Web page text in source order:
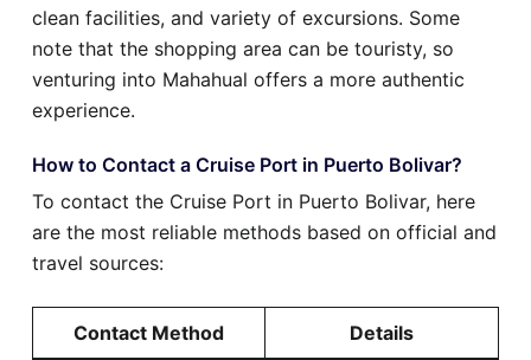
clean facilities, and variety of excursions. Some
note that the shopping area can be touristy, so
venturing into Mahahual offers a more authentic
experience.
How to Contact a Cruise Port in Puerto Bolivar?
To contact the Cruise Port in Puerto Bolivar, here
are the most reliable methods based on official and
travel sources:
Contact Method Details